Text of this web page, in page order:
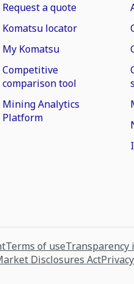
Request a quote
Komatsu locator
My Komatsu
Competitive
comparison tool
Mining Analytics
Platform
Terms of useTransparency
Disclosures Act